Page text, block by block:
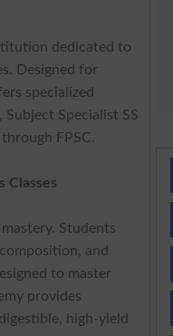
dedicated to
Designed for
specialized
Specialist SS
FPSC.
Classes
Students
and
to master
provides
high-yield